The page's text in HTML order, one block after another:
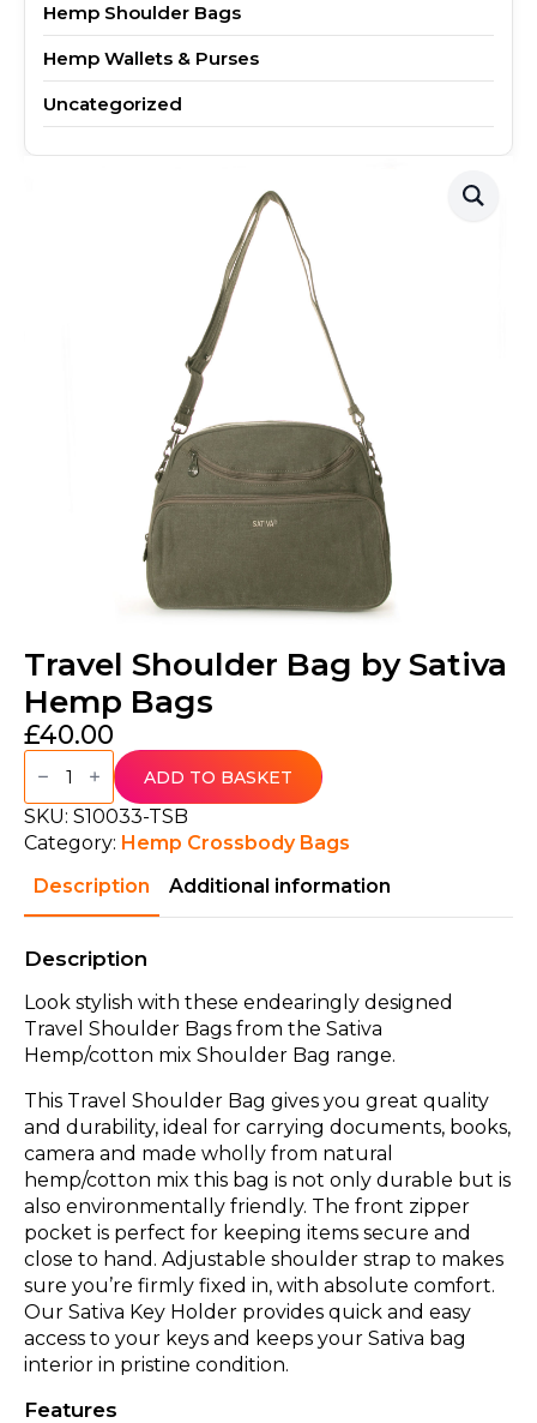
Hemp Shoulder Bags
Hemp Wallets & Purses
Uncategorized
Travel Shoulder Bag by Sativa
Hemp Bags
£40.00
Travel
Shoulder
by
Sativa
Hemp
quantity
ADD TO BASKET
SKU: S10033-TSB
Category: Hemp Crossbody Bags
Description
Additional information
Description
Look stylish with these endearingly designed
Travel Shoulder Bags from the Sativa
Hemp/cotton mix Shoulder Bag range.
This Travel Shoulder Bag gives you great quality
and durability, ideal for carrying documents, books,
camera and made wholly from natural
hemp/cotton mix this bag is not only durable but is
also environmentally friendly. The front zipper
pocket is perfect for keeping items secure and
close to hand. Adjustable shoulder strap to makes
sure you’re firmly fixed in, with absolute comfort.
Our Sativa Key Holder provides quick and easy
access to your keys and keeps your Sativa bag
interior in pristine condition.
Features